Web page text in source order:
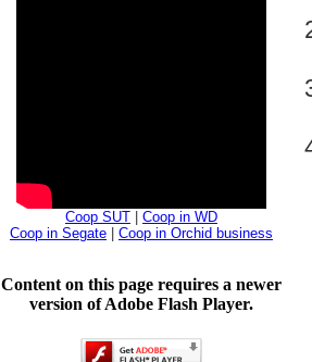
Coop SUT
Coop in WD
Coop in Segate
Coop in Orchid business
Content on this page requires a newer
version of Adobe Flash Player.